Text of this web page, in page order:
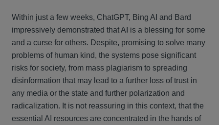
Within just a few weeks, ChatGPT, Bing AI and Bard
impressively demonstrated that AI is a blessing for some
and a curse for others. Despite, promising to solve many
problems of human kind, the systems pose significant
risks for society, from mass plagiarism to spreading
disinformation that may lead to a further loss of trust in
any media or the state and further polarization and
radicalization. It is not reassuring in this context, that the
essential AI resources are concentrated in the hands of